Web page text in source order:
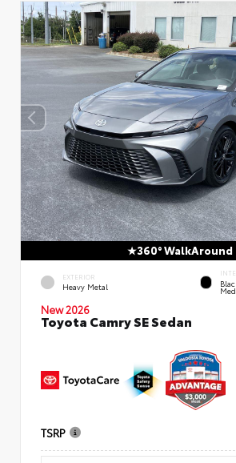
360° WalkAround
EXTERIOR
Heavy Metal
New 2026
Toyota Camry SE Sedan
TSRP